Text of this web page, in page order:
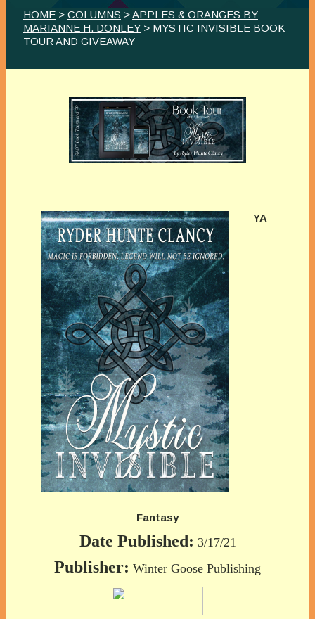
HOME > COLUMNS >APPLES & ORANGES BY
MARIANNE H. DONLEY > MYSTIC INVISIBLE BOOK
TOUR AND GIVEAWAY
YA
Fantasy
Date Published: 3/17/21
Publisher: Winter Goose Publishing